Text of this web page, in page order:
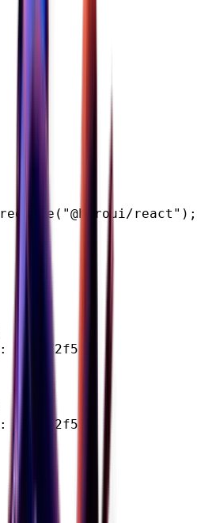
require ( "@heroui/react" ) ;
: "#0072f5"
: "#0072f5"